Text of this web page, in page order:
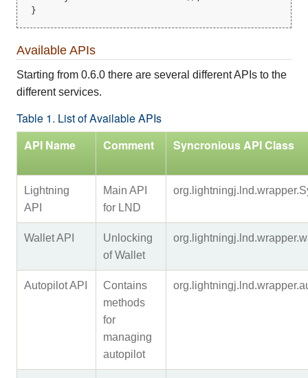
}
Available APIs
Starting from 0.6.0 there are several different APIs to the
different services.
Table 1. List of Available APIs
API Name
Comment Syncronious API Class
Lightning
API
Main API
for LND
Wallet API
Unlocking
of Wallet
Autopilot API
Contains
methods
for
managing
autopilot